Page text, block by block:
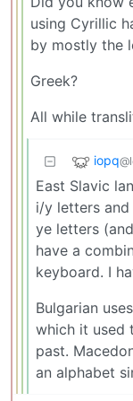
using Cyrillic
by mostly the
Greek?
All while
iopq
East Slavic
i/y letters and
ye letters
have a
keyboard. I
Bulgarian
which it used
past.
an alphabet